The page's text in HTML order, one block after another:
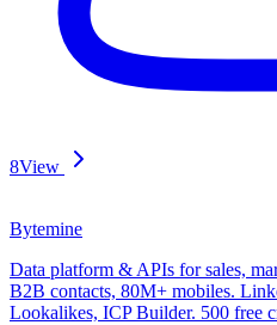
8View
Bytemine
Data platform & APIs for sales,
B2B contacts, 80M+ mobiles.
Lookalikes, ICP Builder. 500 free